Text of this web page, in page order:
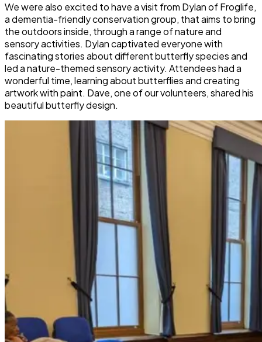
We were also excited to have a visit from Dylan of Froglife,
a dementia-friendly conservation group, that aims to bring
the outdoors inside, through a range of nature and
sensory activities. Dylan captivated everyone with
fascinating stories about different butterfly species and
led a nature-themed sensory activity. Attendees had a
wonderful time, learning about butterflies and creating
artwork with paint. Dave, one of our volunteers, shared his
beautiful butterfly design.